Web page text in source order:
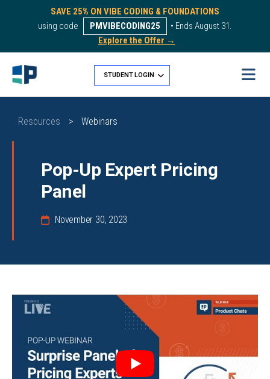
SAVE 25% ON VIBE CODING & FOUNDATIONS
using code
PMVIBECODING25
• Ends August 31.
Explore the Offer →
STUDENT LOGIN
Resources > Webinars
Pop-Up Expert Pricing
Panel
November 30, 2023